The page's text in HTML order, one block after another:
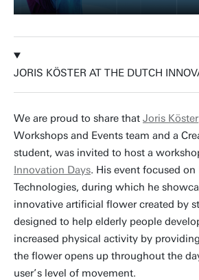
JORIS KÖSTER AT THE DUTCH
We are proud to share that Joris Köster
Workshops and Events team and a
student, was invited to host a
Innovation Days. His event focused
Technologies, during which he
innovative artificial flower created by
designed to help elderly people
increased physical activity by
the flower opens up throughout the
user’s level of movement.